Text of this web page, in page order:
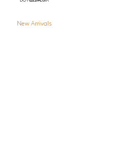
New Arrivals